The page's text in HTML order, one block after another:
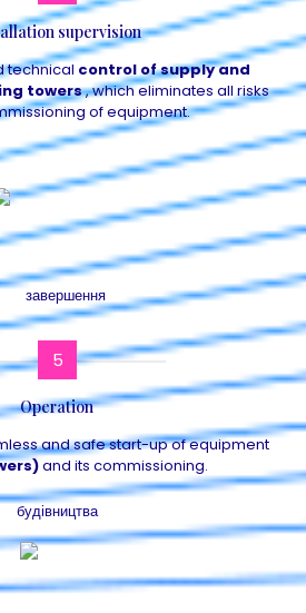
supervision
technical control of supply and
towers, which eliminates all risks
of equipment.
5
Operation
and safe start-up of equipment
and its commissioning.